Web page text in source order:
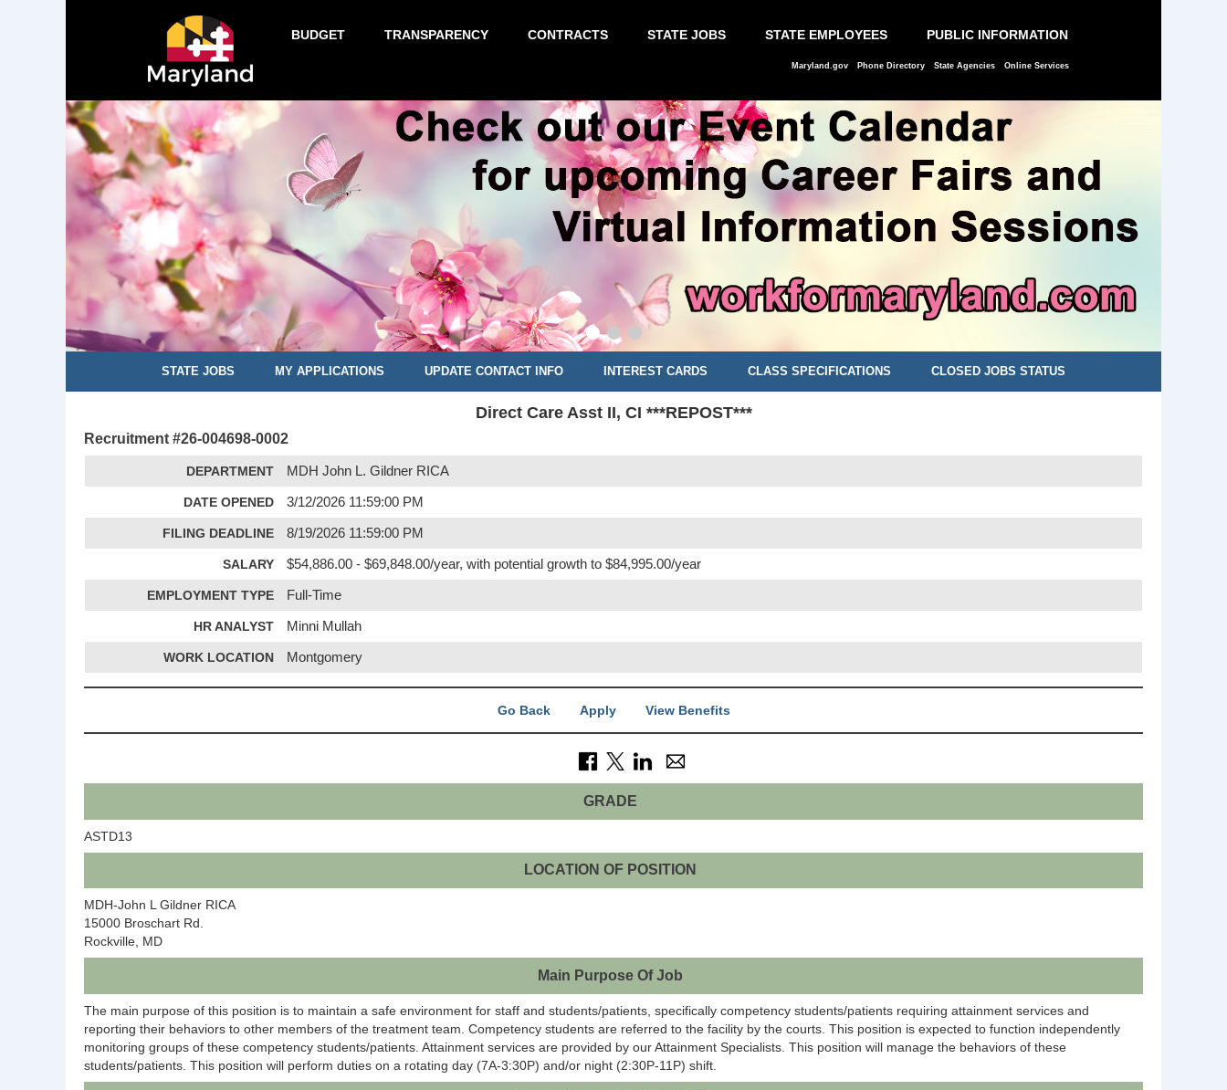
BUDGET TRANSPARENCY CONTRACTS STATE JOBS STATE EMPLOYEES PUBLIC INFORMATION
Maryland.gov Phone Directory State Agencies Online Services
STATE JOBS MY APPLICATIONS UPDATE CONTACT INFO INTEREST CARDS CLASS SPECIFICATIONS CLOSED JOBS STATUS
Direct Care Asst II, CI ***REPOST***
Recruitment #26-004698-0002
DEPARTMENT MDH John L. Gildner RICA
DATE OPENED 3/12/2026 11:59:00 PM
FILING DEADLINE 8/19/2026 11:59:00 PM
SALARY $54,886.00 - $69,848.00/year, with potential growth to $84,995.00/year
EMPLOYMENT TYPE Full-Time
HR ANALYST Minni Mullah
WORK LOCATION Montgomery
Go Back Apply View Benefits
GRADE
ASTD13
LOCATION OF POSITION
MDH-John L Gildner RICA
15000 Broschart Rd.
Rockville, MD
Main Purpose Of Job
The main purpose of this position is to maintain a safe environment for staff and students/patients, specifically competency students/patients requiring attainment services and
reporting their behaviors to other members of the treatment team. Competency students are referred to the facility by the courts. This position is expected to function independently
monitoring groups of these competency students/patients. Attainment services are provided by our Attainment Specialists. This position will manage the behaviors of these
students/patients. This position will perform duties on a rotating day (7A-3:30P) and/or night (2:30P-11P) shift.